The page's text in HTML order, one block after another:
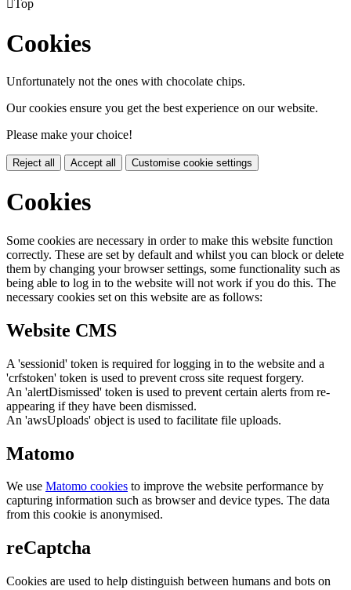
Top
Cookies
Unfortunately not the ones with chocolate chips.
Our cookies ensure you get the best experience on our website.
Please make your choice!
Reject all Accept all Customise cookie settings
Cookies
Some cookies are necessary in order to make this website function
correctly. These are set by default and whilst you can block or delete
them by changing your browser settings, some functionality such as
being able to log in to the website will not work if you do this. The
necessary cookies set on this website are as follows:
Website CMS
A 'sessionid' token is required for logging in to the website and a
'crfstoken' token is used to prevent cross site request forgery.
An 'alertDismissed' token is used to prevent certain alerts from re-
appearing if they have been dismissed.
An 'awsUploads' object is used to facilitate file uploads.
Matomo
We use Matomo cookies to improve the website performance by
capturing information such as browser and device types. The data
from this cookie is anonymised.
reCaptcha
Cookies are used to help distinguish between humans and bots on